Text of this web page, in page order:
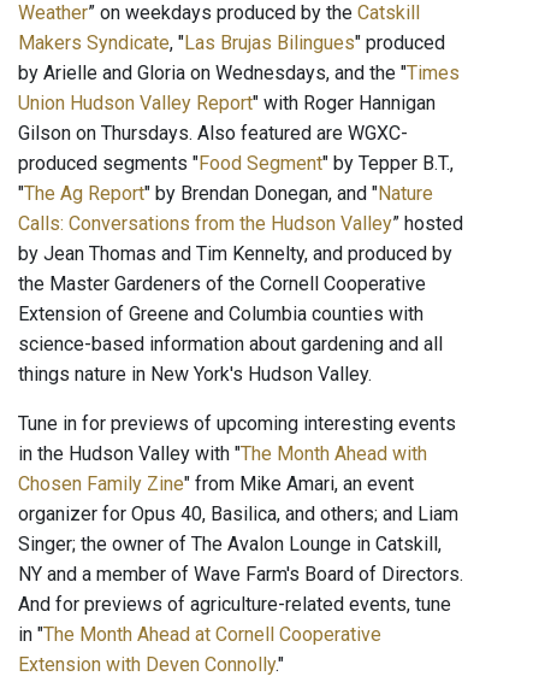
Weather” on weekdays produced by the Catskill
Makers Syndicate, "Las Brujas Bilingues" produced
by Arielle and Gloria on Wednesdays, and the "Times
Union Hudson Valley Report" with Roger Hannigan
Gilson on Thursdays. Also featured are WGXC-
produced segments "Food Segment" by Tepper B.T.,
"The Ag Report" by Brendan Donegan, and "Nature
Calls: Conversations from the Hudson Valley” hosted
by Jean Thomas and Tim Kennelty, and produced by
the Master Gardeners of the Cornell Cooperative
Extension of Greene and Columbia counties with
science-based information about gardening and all
things nature in New York's Hudson Valley.
Tune in for previews of upcoming interesting events
in the Hudson Valley with "The Month Ahead with
Chosen Family Zine" from Mike Amari, an event
organizer for Opus 40, Basilica, and others; and Liam
Singer; the owner of The Avalon Lounge in Catskill,
NY and a member of Wave Farm's Board of Directors.
And for previews of agriculture-related events, tune
in "The Month Ahead at Cornell Cooperative
Extension with Deven Connolly."